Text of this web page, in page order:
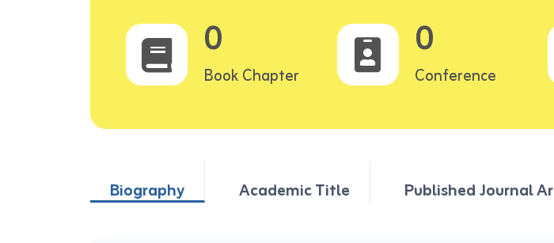
0
Book Chapter
0
Conference
Biography Academic Title Published Journal